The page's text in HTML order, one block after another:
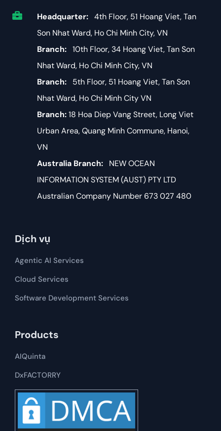
Headquarter: 4th Floor, 51 Hoang Viet, Tan
Son Nhat Ward, Ho Chi Minh City, VN
Branch: 10th Floor, 34 Hoang Viet, Tan Son
Nhat Ward, Ho Chi Minh City, VN
Branch: 5th Floor, 51 Hoang Viet, Tan Son
Nhat Ward, Ho Chi Minh City VN
Branch:18 Hoa Diep Vang Street, Long Viet
Urban Area, Quang Minh Commune, Hanoi,
VN
Australia Branch: NEW OCEAN
INFORMATION SYSTEM (AUST) PTY LTD
Australian Company Number 673 027 480
Dịch vụ
Agentic AI Services
Cloud Services
Software Development​​ Services
Products
AIQuinta
DxFACTORRY